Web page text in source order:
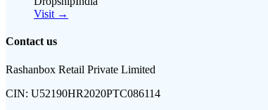
Visit →
Contact us
Rashanbox Retail Private Limited
CIN: U52190HR2020PTC086114